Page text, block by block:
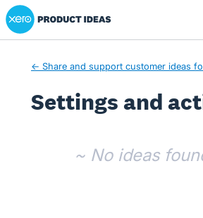
Xero Product Ideas homepage
← Share and support customer ideas
Settings and
~ No ideas